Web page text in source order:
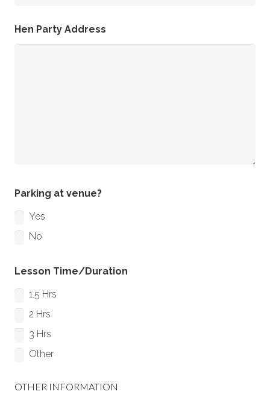
Hen Party Address
Parking at venue?
Yes
No
Lesson Time/Duration
1.5 Hrs
2 Hrs
3 Hrs
Other
OTHER INFORMATION